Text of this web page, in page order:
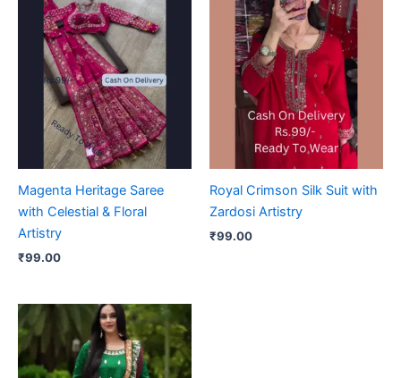
Magenta Heritage Saree
with Celestial & Floral
Artistry
₹99.00
Royal Crimson Silk Suit with
Zardosi Artistry
₹99.00